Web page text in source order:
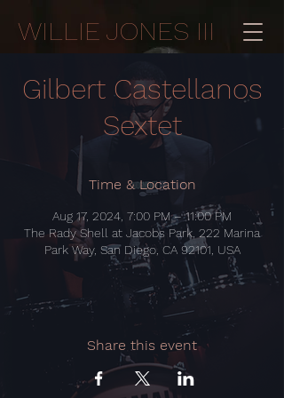
WILLIE JONES III
Gilbert Castellanos
Sextet
Time & Location
Aug 17, 2024, 7:00 PM – 11:00 PM
The Rady Shell at Jacobs Park, 222 Marina
Park Way, San Diego, CA 92101, USA
Share this event